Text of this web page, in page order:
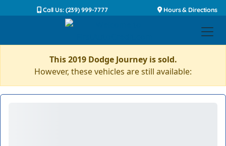
Call Us: (239) 999-7777 Hours & Directions
This 2019 Dodge Journey is sold.
However, these vehicles are still available: